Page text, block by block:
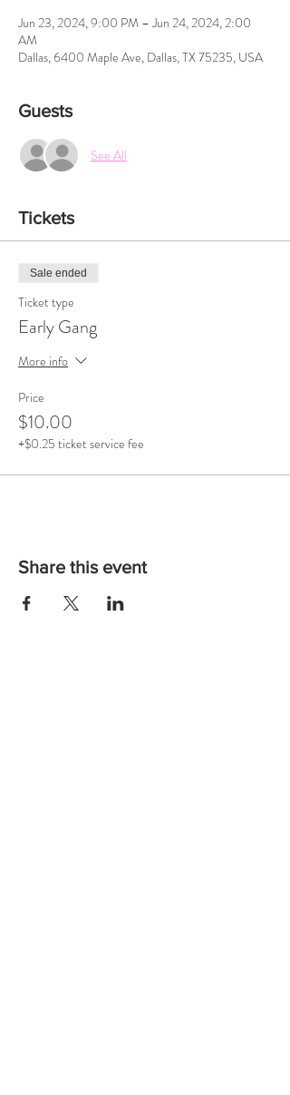
Jun 23, 2024, 9:00 PM – Jun 24, 2024, 2:00
AM
Dallas, 6400 Maple Ave, Dallas, TX 75235, USA
Guests
See All
Tickets
Sale ended
Ticket type
Early Gang
More info
Price
$10.00
+$0.25 ticket service fee
Share this event